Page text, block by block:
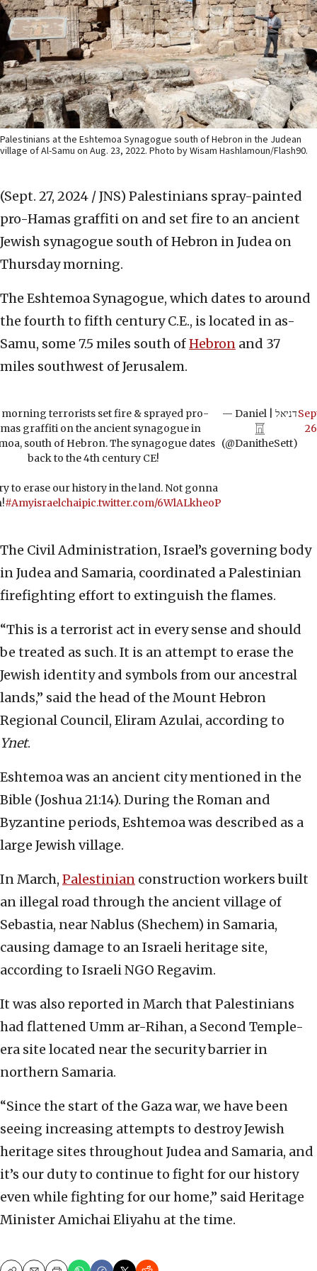
Palestinians at the Eshtemoa Synagogue south of Hebron in the Judean
village of Al-Samu on Aug. 23, 2022. Photo by Wisam Hashlamoun/Flash90.
(Sept. 27, 2024 / JNS) Palestinians spray-painted
pro-Hamas graffiti on and set fire to an ancient
Jewish synagogue south of Hebron in Judea on
Thursday morning.
The Eshtemoa Synagogue, which dates to around
the fourth to fifth century C.E., is located in as-
Samu, some 7.5 miles south ofHebron and 37
miles southwest of Jerusalem.
morning terrorists set fire & sprayed pro-
graffiti on the ancient synagogue in
south of Hebron. The synagogue dates
back to the 4th century CE!
to erase our history in the land. Not gonna
#Amyisraelchaipic.twitter.com/6WlALkheoP
— Daniel | דניאל
𓉱
(@DanitheSett)
The Civil Administration, Israel’s governing body
in Judea and Samaria, coordinated a Palestinian
firefighting effort to extinguish the flames.
“This is a terrorist act in every sense and should
be treated as such. It is an attempt to erase the
Jewish identity and symbols from our ancestral
lands,” said the head of the Mount Hebron
Regional Council, Eliram Azulai, according to
Ynet.
Eshtemoa was an ancient city mentioned in the
Bible (Joshua 21:14). During the Roman and
Byzantine periods, Eshtemoa was described as a
large Jewish village.
In March, Palestinian construction workers built
an illegal road through the ancient village of
Sebastia, near Nablus (Shechem) in Samaria,
causing damage to an Israeli heritage site,
according to Israeli NGO Regavim.
It was also reported in March that Palestinians
had flattened Umm ar-Rihan, a Second Temple-
era site located near the security barrier in
northern Samaria.
“Since the start of the Gaza war, we have been
seeing increasing attempts to destroy Jewish
heritage sites throughout Judea and Samaria, and
it’s our duty to continue to fight for our history
even while fighting for our home,” said Heritage
Minister Amichai Eliyahu at the time.